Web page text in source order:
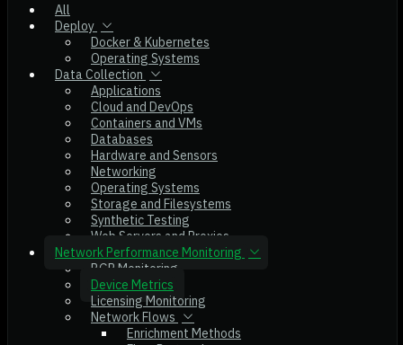
All
Deploy
Docker & Kubernetes
Operating Systems
Data Collection
Applications
Cloud and DevOps
Containers and VMs
Databases
Hardware and Sensors
Networking
Operating Systems
Storage and Filesystems
Synthetic Testing
Web Servers and Proxies
Network Performance Monitoring
BGP Monitoring
Device Metrics
Licensing Monitoring
Network Flows
Enrichment Methods